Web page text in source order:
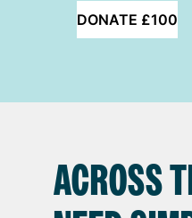
DONATE £100
ACROSS